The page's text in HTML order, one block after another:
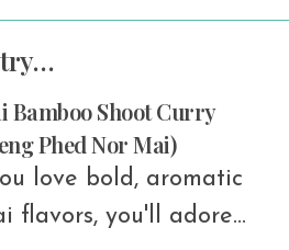
try…
Bamboo Shoot Curry
Phed Nor Mai)
love bold, aromatic
flavors, you'll adore